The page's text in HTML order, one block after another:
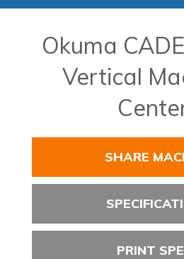
Okuma
Vertical
SHARE
PRINT